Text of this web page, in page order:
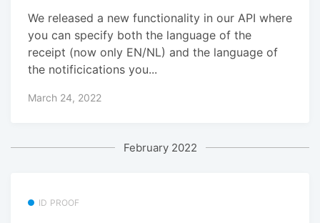
We released a new functionality in our API where
you can specify both the language of the
receipt (now only EN/NL) and the language of
the notificications you...
March 24, 2022
February 2022
ID PROOF